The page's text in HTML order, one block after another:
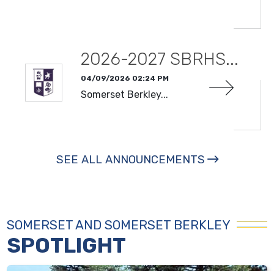
2026-2027 SBRHS...
04/09/2026 02:24 PM
Somerset Berkley...
SEE ALL ANNOUNCEMENTS
SOMERSET AND SOMERSET BERKLEY
SPOTLIGHT